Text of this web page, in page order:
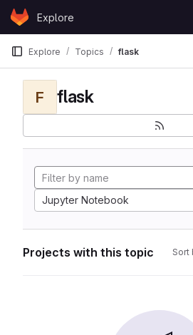
Skip to content
GitLabExplore
Explore Topics flask
F flask
Jupyter Notebook
Projects with this topic Sort